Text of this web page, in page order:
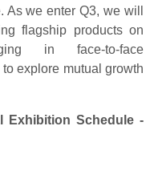
we enter Q3, we will
flagship products on
in face-to-face
explore mutual growth
Exhibition Schedule -